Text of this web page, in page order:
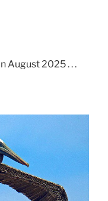
August 2025 . . .